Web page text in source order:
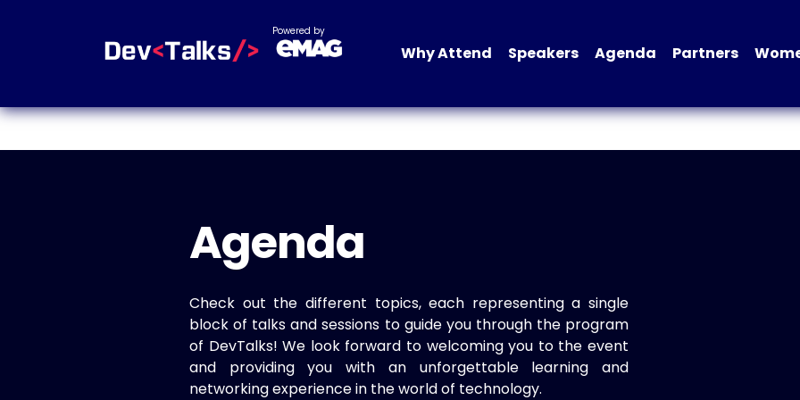
Powered by
Why Attend Speakers Agenda Partners
Agenda
Check out the different topics, each representing a single
block of talks and sessions to guide you through the program
of DevTalks! We look forward to welcoming you to the event
and providing you with an unforgettable learning and
networking experience in the world of technology.